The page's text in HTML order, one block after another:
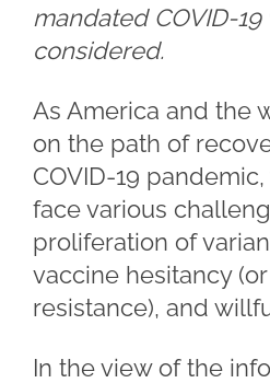
mandated COVID-
considered.
As America and the
on the path of
COVID-19
face various
proliferation of
vaccine hesitancy
resistance), and
In the view of the